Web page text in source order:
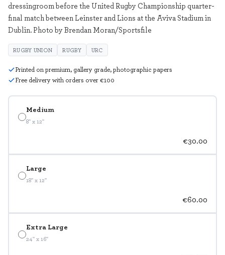
Medium
8" x 12"
€30.00
Large
18" x 12"
€60.00
Extra Large
24" x 16"
dressingroom before the United Rugby Championship quarter-
final match between Leinster and Lions at the Aviva Stadium in
Dublin. Photo by Brendan Moran/Sportsfile
RUGBY UNION RUGBY URC
Printed on premium, gallery grade, photographic papers
Free delivery with orders over €100